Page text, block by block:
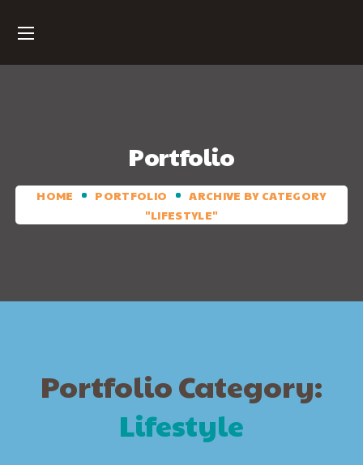
Portfolio
HOME PORTFOLIO
ARCHIVE BY CATEGORY
"LIFESTYLE"
Portfolio Category:
Lifestyle